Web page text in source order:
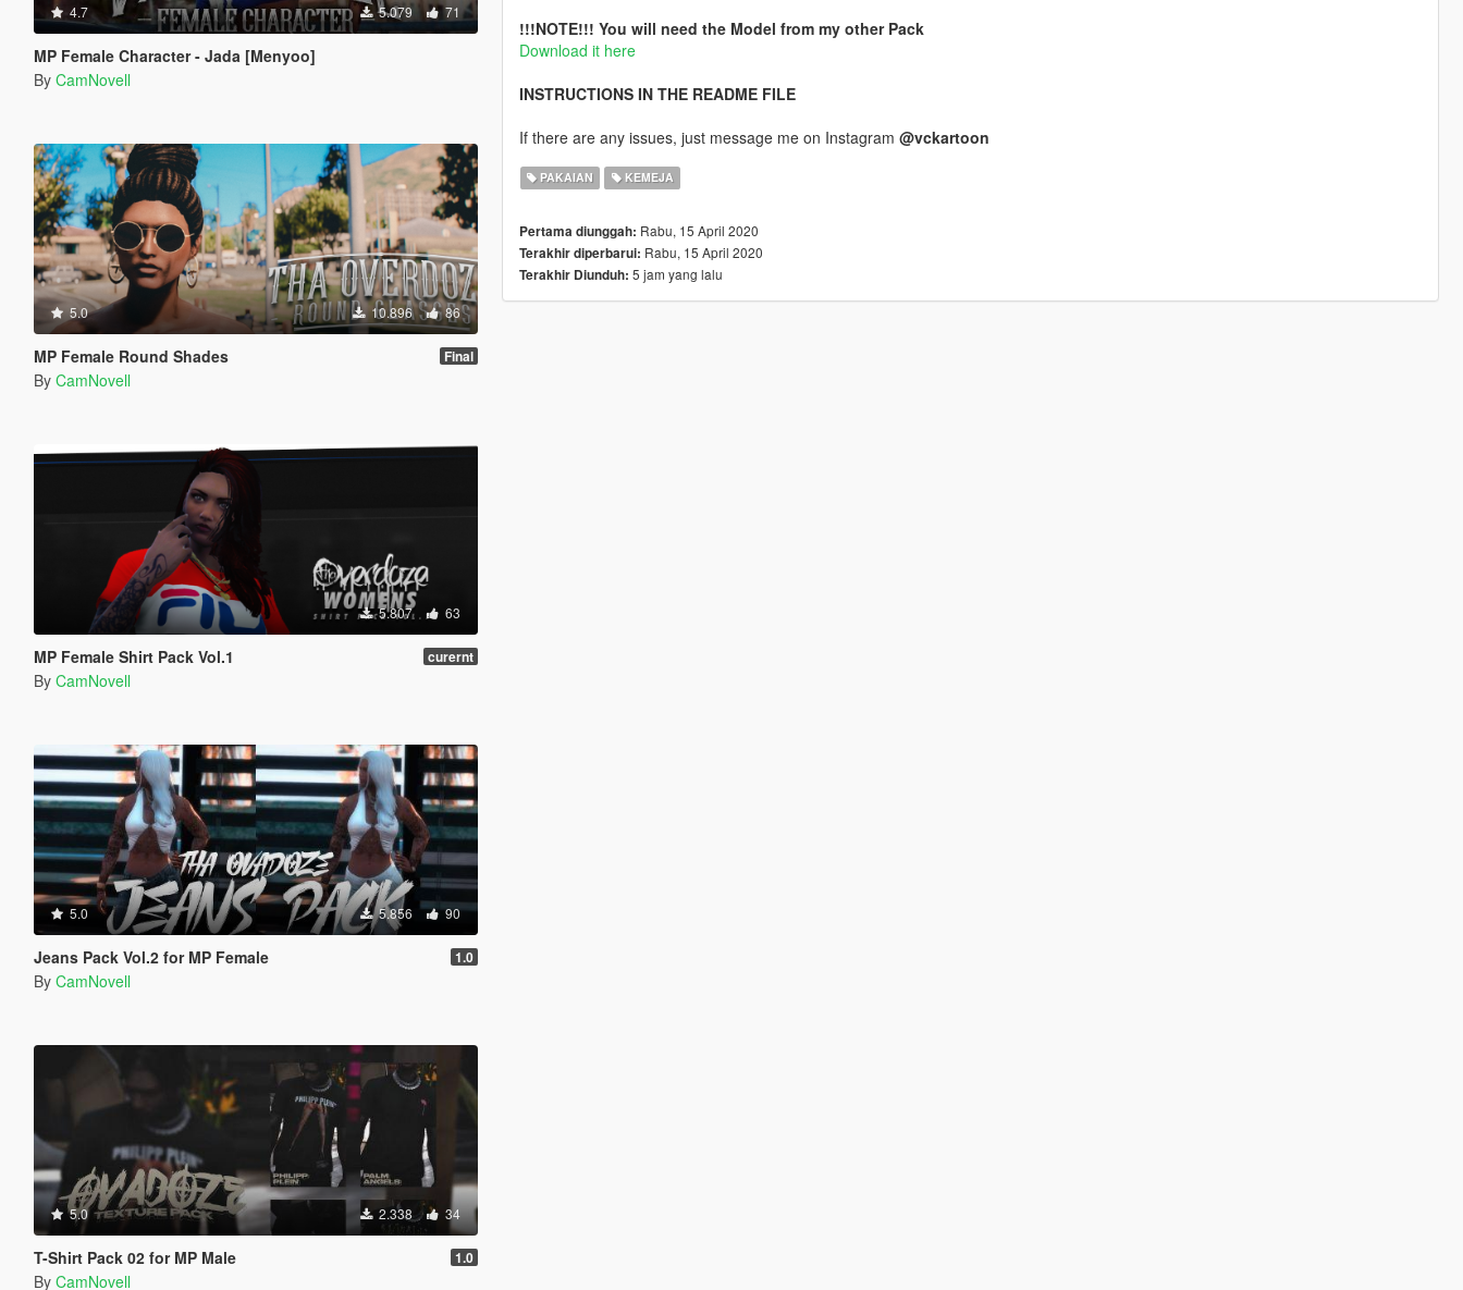
4.7 5.079 71
MP Female Character - Jada [Menyoo]
By CamNovell
5.0 10.896 86
MP Female Round Shades Final
By CamNovell
5.807 63
MP Female Shirt Pack Vol.1 curernt
By CamNovell
5.0 5.856 90
Jeans Pack Vol.2 for MP Female 1.0
By CamNovell
5.0 2.338 34
T-Shirt Pack 02 for MP Male 1.0
By CamNovell
!!!NOTE!!! You will need the Model from my other Pack
Download it here
INSTRUCTIONS IN THE README FILE
If there are any issues, just message me on Instagram @vckartoon
PAKAIAN KEMEJA
Pertama diunggah: Rabu, 15 April 2020
Terakhir diperbarui: Rabu, 15 April 2020
Terakhir Diunduh: 5 jam yang lalu